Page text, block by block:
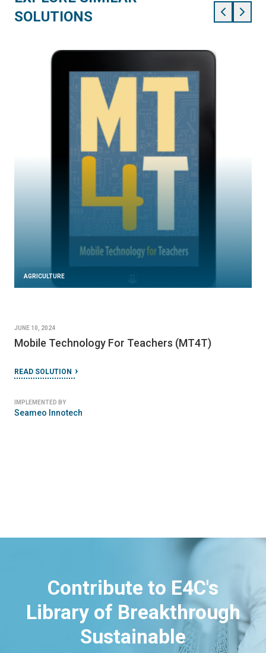
SOLUTIONS
AGRICULTURE
JUNE 10, 2024
Mobile Technology For Teachers (MT4T)
READ SOLUTION
IMPLEMENTED BY
Seameo Innotech
Contribute to E4C's
Library of Breakthrough
Sustainable